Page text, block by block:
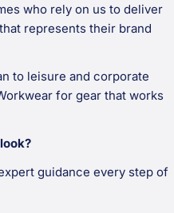
who rely on us to deliver
represents their brand
to leisure and corporate
for gear that works
guidance every step of